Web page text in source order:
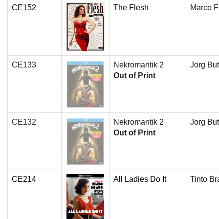
CE152 The Flesh Marco
CE133
Nekromantik 2
Out of Print
Jorg
CE132
Nekromantik 2
Out of Print
Jorg
CE214 All Ladies Do It Tinto